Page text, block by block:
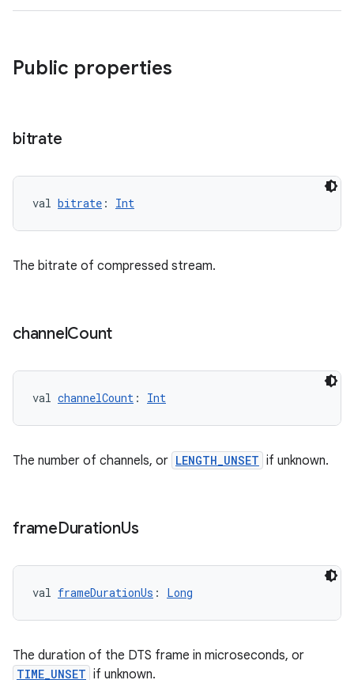
Public properties
bitrate
val bitrate : Int
The bitrate of compressed stream.
channelCount
val channelCount : Int
The number of channels, or LENGTH_UNSET if unknown.
frameDurationUs
val frameDurationUs : Long
The duration of the DTS frame in microseconds, or
TIME_UNSET if unknown.